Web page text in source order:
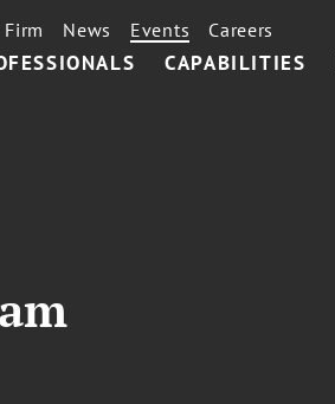
CAPABILITIES
News Events Careers